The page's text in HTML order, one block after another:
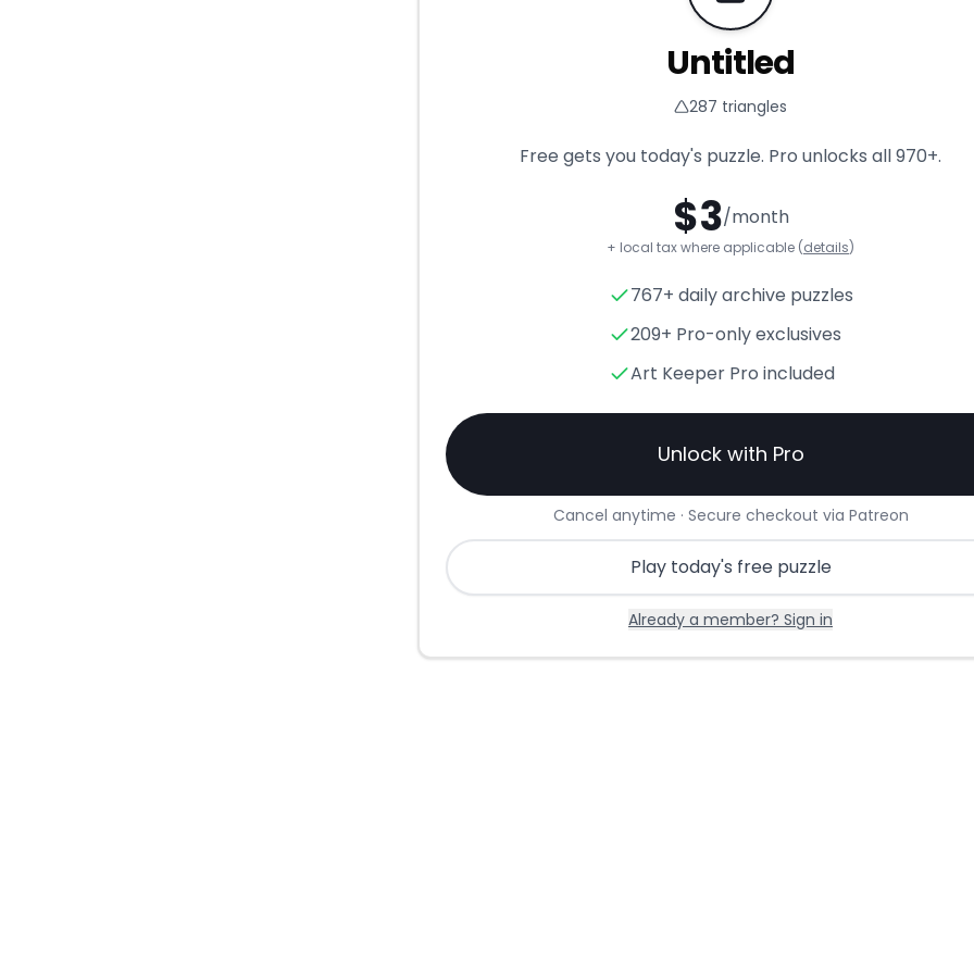
Untitled- Triangle Puzzle for
Untitled
287 triangles
Free gets you today's puzzle. Pro unlocks all970+.
$3/month
+ local tax where applicable (details)
767+ daily archive puzzles
209+ Pro-only exclusives
Art Keeper Pro included
Unlock with Pro
Cancel anytime · Secure checkout via Patreon
Play today's free puzzle
Already a member? Sign in